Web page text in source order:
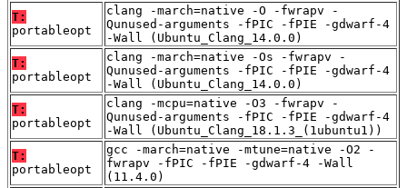
T:
portableopt
clang -march=native -O -fwrapv -
Qunused-arguments -fPIC -fPIE -gdwarf-4
-Wall (Ubuntu_Clang_14.0.0)
T:
portableopt
clang -march=native -Os -fwrapv -
Qunused-arguments -fPIC -fPIE -gdwarf-4
-Wall (Ubuntu_Clang_14.0.0)
T:
portableopt
clang -mcpu=native -O3 -fwrapv -
Qunused-arguments -fPIC -fPIE -gdwarf-4
-Wall (Ubuntu_Clang_18.1.3_(1ubuntu1))
T:
portableopt
gcc -march=native -mtune=native -O2 -
fwrapv -fPIC -fPIE -gdwarf-4 -Wall
(11.4.0)